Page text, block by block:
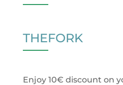
THEFORK
Enjoy 10€ discount on